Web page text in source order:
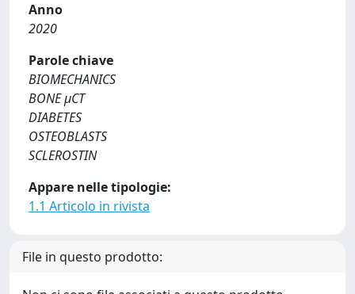
Anno
2020
Parole chiave
BIOMECHANICS
BONE μCT
DIABETES
OSTEOBLASTS
SCLEROSTIN
Appare nelle tipologie:
1.1 Articolo in rivista
File in questo prodotto: